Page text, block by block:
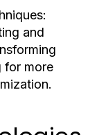
and
for more